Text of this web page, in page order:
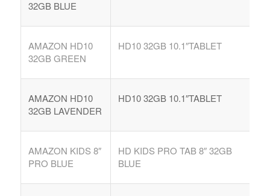
32GB BLUE
AMAZON HD10
32GB GREEN
HD10 32GB 10.1″TABLET
AMAZON HD10
32GB LAVENDER
HD10 32GB 10.1″TABLET
AMAZON KIDS 8″
PRO BLUE
HD KIDS PRO TAB 8″ 32GB
BLUE